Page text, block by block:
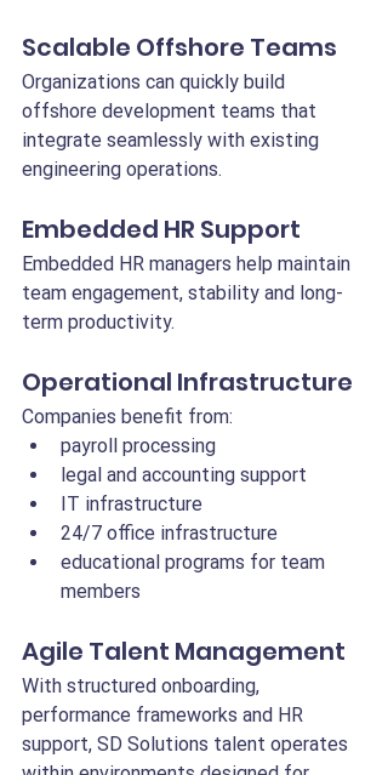
Scalable Offshore Teams
Organizations can quickly build
offshore development teams that
integrate seamlessly with existing
engineering operations.
Embedded HR Support
Embedded HR managers help maintain
team engagement, stability and long-
term productivity.
Operational Infrastructure
Companies benefit from:
payroll processing
legal and accounting support
IT infrastructure
24/7 office infrastructure
educational programs for team
members
Agile Talent Management
With structured onboarding,
performance frameworks and HR
support, SD Solutions talent operates